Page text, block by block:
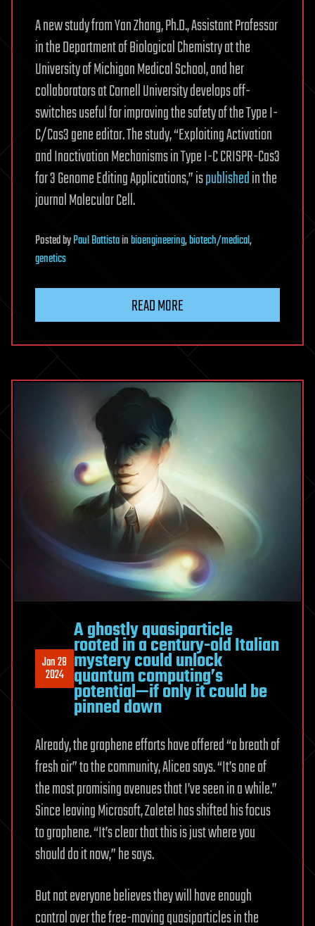
A new study from Yan Zhang, Ph.D., Assistant Professor
in the Department of Biological Chemistry at the
University of Michigan Medical School, and her
collaborators at Cornell University develops off-
switches useful for improving the safety of the Type I-
C/Cas3 gene editor. The study, “Exploiting Activation
and Inactivation Mechanisms in Type I-C CRISPR-Cas3
for 3 Genome Editing Applications,” ispublishedin the
journal Molecular Cell.
PostedbyPaul Battistainbioengineering,biotech/medical,
genetics
READ MORE
Jan 28
2024
A ghostly quasiparticle
rooted in a century-old Italian
mystery could unlock
quantum computing’s
potential—if only it could be
pinned down
Already, the graphene efforts have offered “a breath of
fresh air” to the community, Alicea says. “It’s one of
the most promising avenues that I’ve seen in a while.”
Since leaving Microsoft, Zaletel has shifted his focus
to graphene. “It’s clear that this is just where you
should do it now,” he says.
But not everyone believes they will have enough
control over the free-moving quasiparticles in the